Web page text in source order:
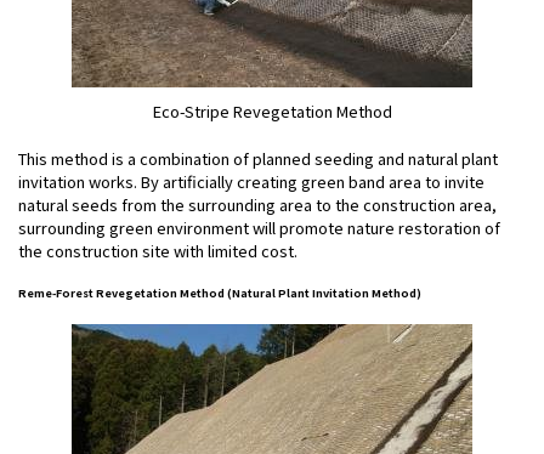
Eco-Stripe Revegetation Method
This method is a combination of planned seeding and natural plant
invitation works. By artificially creating green band area to invite
natural seeds from the surrounding area to the construction area,
surrounding green environment will promote nature restoration of
the construction site with limited cost.
Reme-Forest Revegetation Method (Natural Plant Invitation Method)